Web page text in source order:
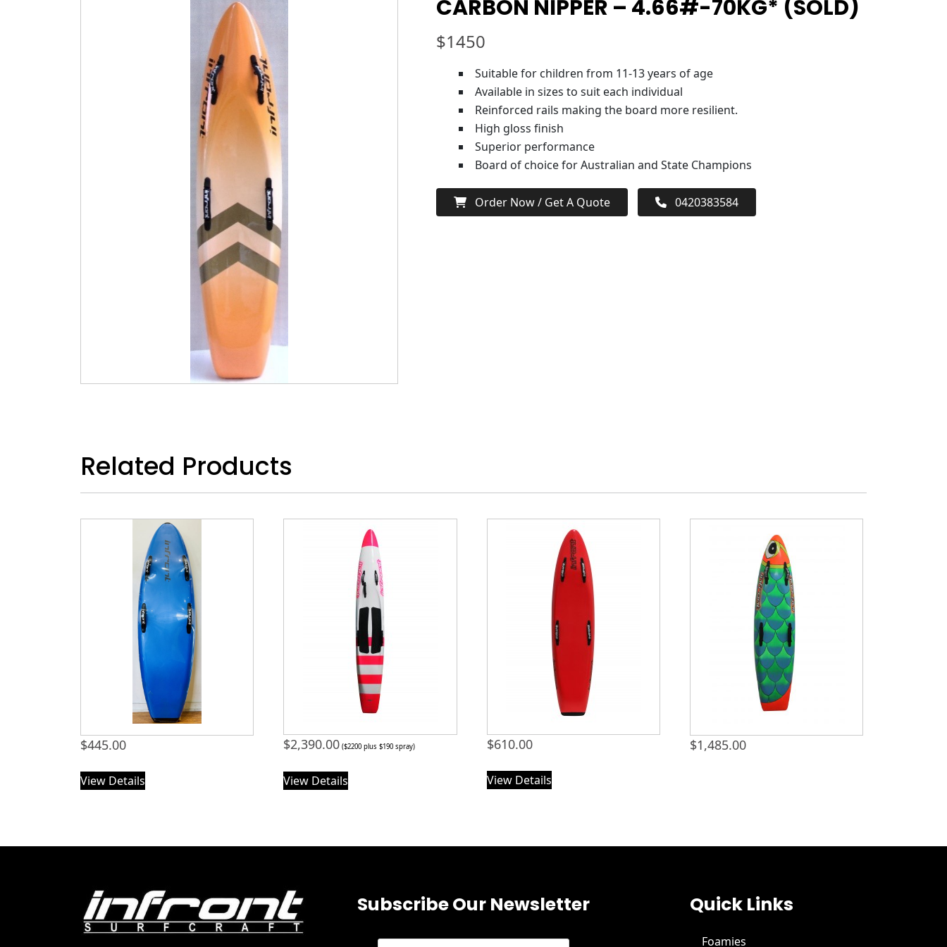
CARBON NIPPER – 4.66#-70KG* (SOLD)
$1450
Suitable for children from 11-13 years of age
Available in sizes to suit each individual
Reinforced rails making the board more resilient.
High gloss finish
Superior performance
Board of choice for Australian and State Champions
Order Now / Get A Quote 0420383584
Related Products
$445.00
View Details
$2,390.00 ($2200 plus $190 spray)
View Details
$610.00
View Details
$1,485.00
Subscribe Our Newsletter Quick Links
Foamies